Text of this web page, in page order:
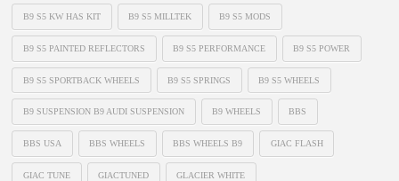
B9 S5 KW HAS KIT B9 S5 MILLTEK B9 S5 MODS
B9 S5 PAINTED REFLECTORS B9 S5 PERFORMANCE B9 S5 POWER
B9 S5 SPORTBACK WHEELS B9 S5 SPRINGS B9 S5 WHEELS
B9 SUSPENSION B9 AUDI SUSPENSION B9 WHEELS BBS
BBS USA BBS WHEELS BBS WHEELS B9 GIAC FLASH
GIAC TUNE GIACTUNED GLACIER WHITE